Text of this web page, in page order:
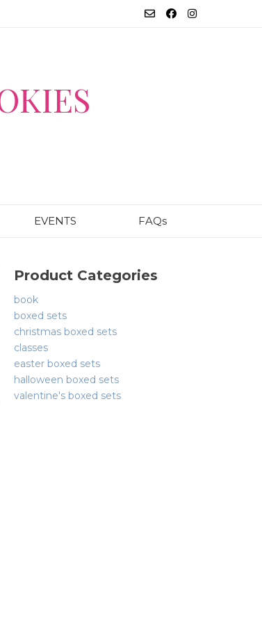
EVENTS FAQs
Product Categories
book
boxed sets
christmas boxed sets
classes
easter boxed sets
halloween boxed sets
valentine's boxed sets